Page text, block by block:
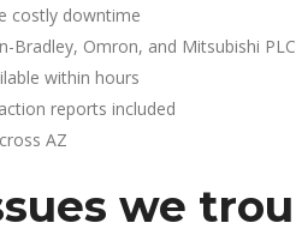
costly downtime
Bradley, Omron, and Mitsubishi
within hours
reports included
AZ
we